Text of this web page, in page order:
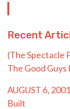
Recent
(The Spectacle
The Good
AUGUST 6,
Built